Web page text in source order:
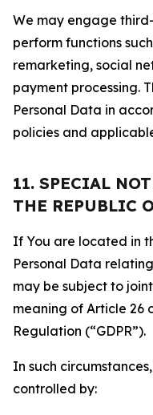
We may engage
perform functions
remarketing, social
payment processing.
Personal Data in
policies and
11. SPECIAL
THE REPUBLIC
If You are located in
Personal Data
may be subject to
meaning of Article 26
Regulation (“GDPR”).
In such
controlled by: